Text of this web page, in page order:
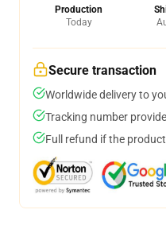
Production
Today
Secure transaction
Worldwide delivery to
Tracking number
Full refund if the